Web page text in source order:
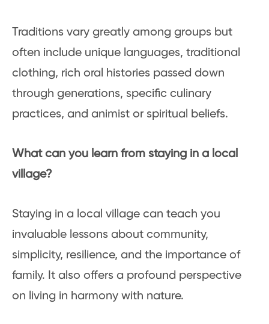
Traditions vary greatly among groups but
often include unique languages, traditional
clothing, rich oral histories passed down
through generations, specific culinary
practices, and animist or spiritual beliefs.
What can you learn from staying in a local
village?
Staying in a local village can teach you
invaluable lessons about community,
simplicity, resilience, and the importance of
family. It also offers a profound perspective
on living in harmony with nature.